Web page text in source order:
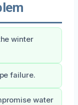
winter
failure.
water